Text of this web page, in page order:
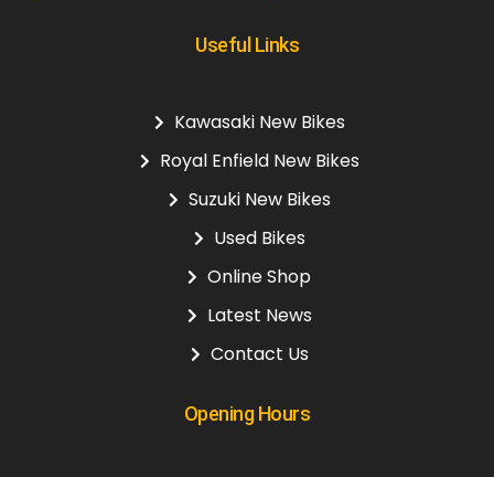
Useful Links
Kawasaki New Bikes
Royal Enfield New Bikes
Suzuki New Bikes
Used Bikes
Online Shop
Latest News
Contact Us
Opening Hours